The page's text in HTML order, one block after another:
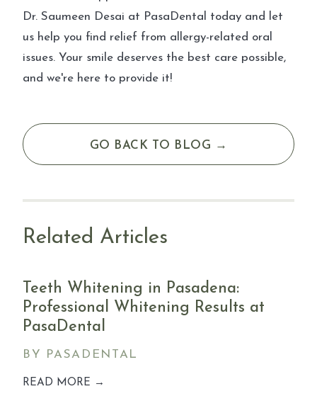
Dr. Saumeen Desai at PasaDental today and let
us help you find relief from allergy-related oral
issues. Your smile deserves the best care possible,
and we're here to provide it!
GO BACK TO BLOG →
Related Articles
Teeth Whitening in Pasadena:
Professional Whitening Results at
PasaDental
BY PASADENTAL
READ MORE →